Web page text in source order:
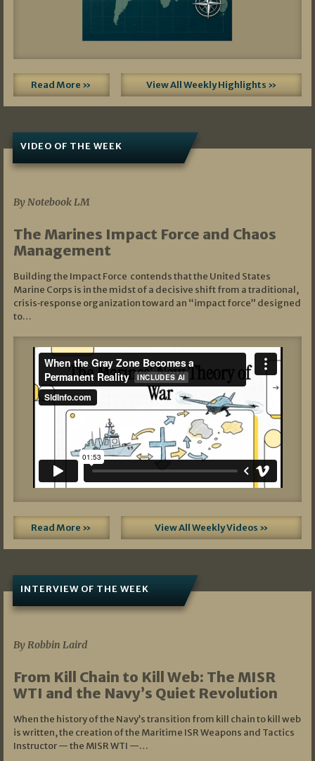
Read More » View All Weekly Highlights »
VIDEO OF THE WEEK
By Notebook LM
The Marines Impact Force and Chaos
Management
Building the Impact Force contends that the United States
Marine Corps is in the midst of a decisive shift from a traditional,
crisis‑response organization toward an “impact force” designed
to…
Read More » View All Weekly Videos »
INTERVIEW OF THE WEEK
By Robbin Laird
From Kill Chain to Kill Web: The MISR
WTI and the Navy’s Quiet Revolution
When the history of the Navy’s transition from kill chain to kill web
is written, the creation of the Maritime ISR Weapons and Tactics
Instructor — the MISR WTI —…